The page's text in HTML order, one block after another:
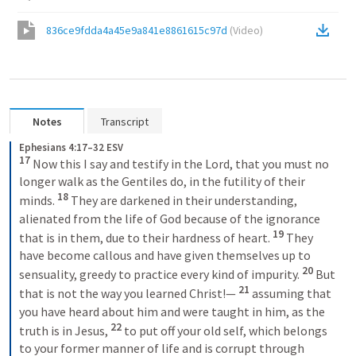
836ce9fdda4a45e9a841e8861615c97d (Video)
Notes Transcript
Ephesians 4:17–32 ESV
17 Now this I say and testify in the Lord, that you must no
longer walk as the Gentiles do, in the futility of their
minds. 18 They are darkened in their understanding,
alienated from the life of God because of the ignorance
that is in them, due to their hardness of heart. 19 They
have become callous and have given themselves up to
sensuality, greedy to practice every kind of impurity. 20 But
that is not the way you learned Christ!— 21 assuming that
you have heard about him and were taught in him, as the
truth is in Jesus, 22 to put off your old self, which belongs
to your former manner of life and is corrupt through